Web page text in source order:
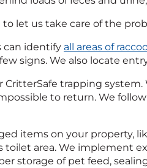
to let us take care of the
can identify all areas of
signs. We also locate
CritterSafe trapping
to return. We follow
items on your property,
toilet area. We implement
storage of pet feed,